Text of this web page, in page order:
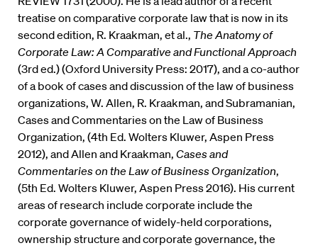
treatise on comparative corporate law that is now in its
second edition, R. Kraakman, et al., The Anatomy of
Corporate Law: A Comparative and Functional Approach
(3rd ed.) (Oxford University Press: 2017), and a co-author
of a book of cases and discussion of the law of business
organizations, W. Allen, R. Kraakman, and Subramanian,
Cases and Commentaries on the Law of Business
Organization, (4th Ed. Wolters Kluwer, Aspen Press
2012), and Allen and Kraakman, Cases and
Commentaries on the Law of Business Organization,
(5th Ed. Wolters Kluwer, Aspen Press 2016). His current
areas of research include corporate include the
corporate governance of widely-held corporations,
ownership structure and corporate governance, the